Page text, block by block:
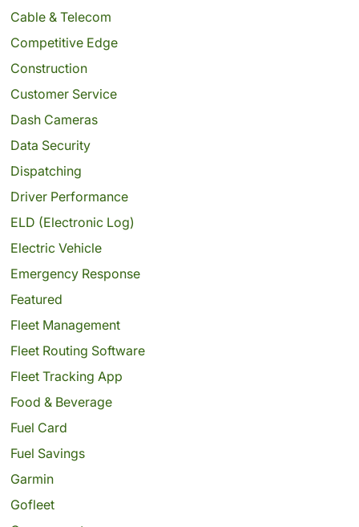
Cable & Telecom
Competitive Edge
Construction
Customer Service
Dash Cameras
Data Security
Dispatching
Driver Performance
ELD (Electronic Log)
Electric Vehicle
Emergency Response
Featured
Fleet Management
Fleet Routing Software
Fleet Tracking App
Food & Beverage
Fuel Card
Fuel Savings
Garmin
Gofleet